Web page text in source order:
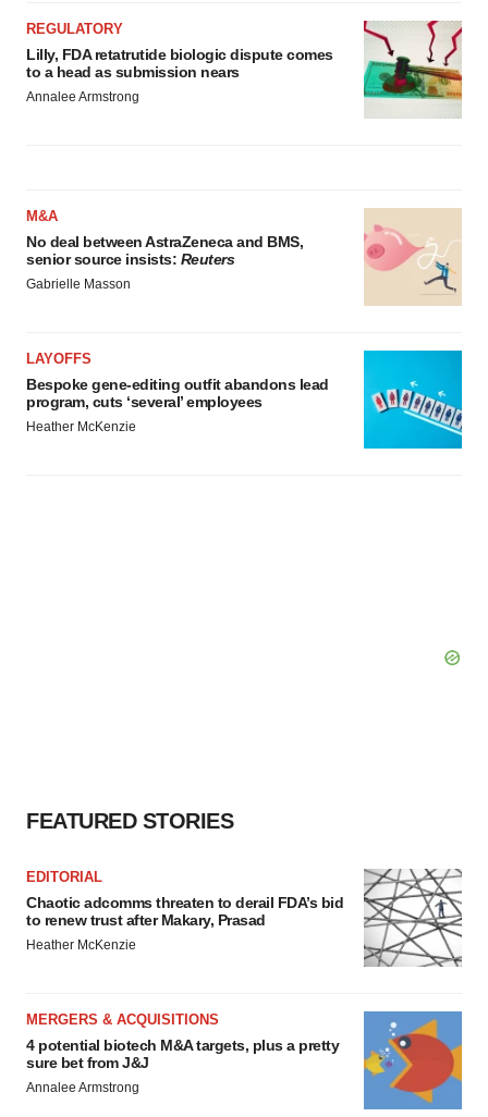
REGULATORY
Lilly, FDA retatrutide biologic dispute comes
to a head as submission nears
Annalee Armstrong
M&A
No deal between AstraZeneca and BMS,
senior source insists: Reuters
Gabrielle Masson
LAYOFFS
Bespoke gene-editing outfit abandons lead
program, cuts ‘several’ employees
Heather McKenzie
FEATURED STORIES
EDITORIAL
Chaotic adcomms threaten to derail FDA’s bid
to renew trust after Makary, Prasad
Heather McKenzie
MERGERS & ACQUISITIONS
4 potential biotech M&A targets, plus a pretty
sure bet from J&J
Annalee Armstrong